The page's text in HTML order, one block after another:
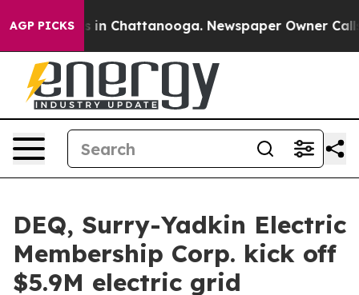
AGP PICKS
Chaos in Chattanooga. Newspaper Owner Calls
DEQ, Surry-Yadkin Electric
Membership Corp. kick off
$5.9M electric grid